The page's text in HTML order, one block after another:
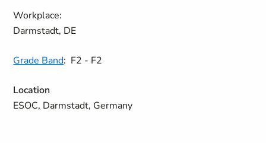
Workplace:
Darmstadt, DE
Grade Band: F2 - F2
Location
ESOC, Darmstadt, Germany